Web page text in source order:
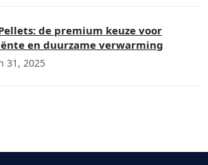
de premium keuze voor
en duurzame verwarming
31, 2025